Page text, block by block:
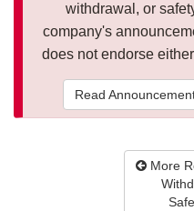
withdrawal, or
company's
does not endorse
Read
More